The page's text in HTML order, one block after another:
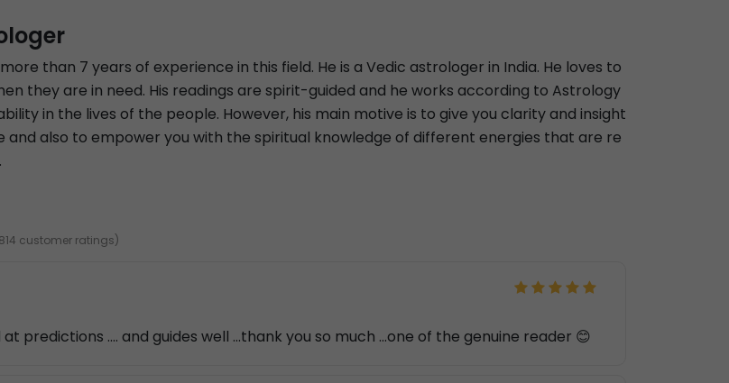
than 7 years of experience in this field. He is a Vedic astrologer in India. He loves to
they are in need. His readings are spirit-guided and he works according to Astrology
in the lives of the people. However, his main motive is to give you clarity and insight
and also to empower you with the spiritual knowledge of different energies that are re
customer ratings)
predictions .... and guides well ...thank you so much ...one of the genuine reader 😊